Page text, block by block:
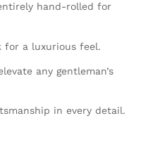
hand-rolled for
for a luxurious feel.
any gentleman’s
in every detail.